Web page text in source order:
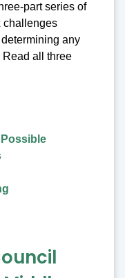
part series of
challenges
any
Read all three